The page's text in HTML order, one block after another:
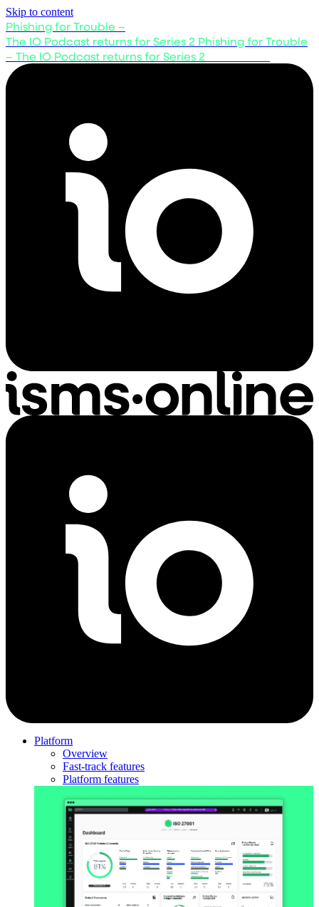
Skip to content
Phishing for Trouble –
The IO Podcast returns for Series 2 Phishing for Trouble
– The IO Podcast returns for Series 2
Platform
Overview
Fast-track features
Platform features